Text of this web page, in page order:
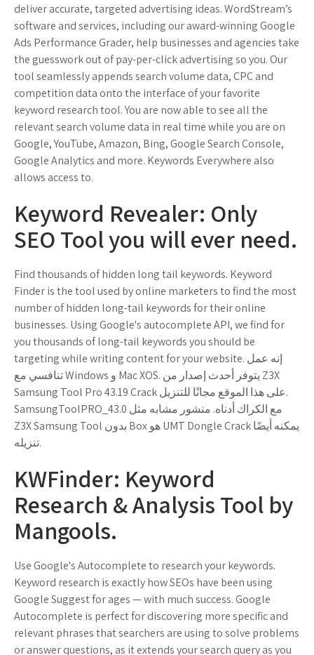
deliver accurate, targeted advertising ideas. WordStream’s
software and services, including our award-winning Google
Ads Performance Grader, help businesses and agencies take
the guesswork out of pay-per-click advertising so you. Our
tool seamlessly appends search volume data, CPC and
competition data onto the interface of your favorite
keyword research tool. You are now able to see all the
relevant search volume data in real time while you are on
Google, YouTube, Amazon, Bing, Google Search Console,
Google Analytics and more. Keywords Everywhere also
allows access to.
Keyword Revealer: Only
SEO Tool you will ever need.
Find thousands of hidden long tail keywords. Keyword
Finder is the tool used by online marketers to find the most
number of hidden long-tail keywords for their online
businesses. Using Google's autocomplete API, we find for
you thousands of long-tail keywords you should be
targeting while writing content for your website. إنه عمل
تنافسي مع Windows و Mac XOS. يتوفر أحدث إصدار من Z3X
Samsung Tool Pro 43.19 Crack على هذا الموقع مجانًا للتنزيل.
SamsungToolPRO_43.0 مع الكراك أدناه. منشور مشابه مثل
Z3X Samsung Tool بدون Box هو UMT Dongle Crack يمكنه أيضًا
تنزيله.
KWFinder: Keyword
Research & Analysis Tool by
Mangools.
Use Google's Autocomplete to research your keywords.
Keyword research is exactly how SEOs have been using
Google Suggest for ages — with much success. Google
Autocomplete is perfect for discovering more specific and
relevant phrases that searchers are using to solve problems
or answer questions, as it extends your search query as you